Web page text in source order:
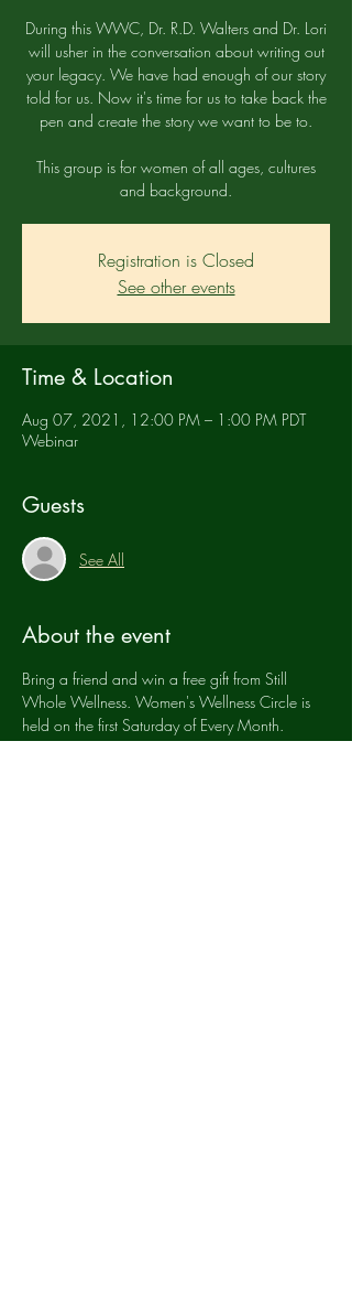
During this WWC, Dr. R.D. Walters and Dr. Lori
will usher in the conversation about writing out
your legacy. We have had enough of our story
told for us. Now it's time for us to take back the
pen and create the story we want to be to.
This group is for women of all ages, cultures
and background.
Registration is Closed
See other events
Time & Location
Aug 07, 2021, 12:00 PM – 1:00 PM PDT
Webinar
Guests
See All
About the event
Bring a friend and win a free gift from Still
Whole Wellness. Women's Wellness Circle is
held on the first Saturday of Every Month.